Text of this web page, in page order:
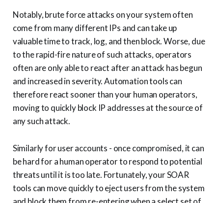
Notably, brute force attacks on your system often
come from many different IPs and can take up
valuable time to track, log, and then block. Worse, due
to the rapid-fire nature of such attacks, operators
often are only able to react after an attack has begun
and increased in severity. Automation tools can
therefore react sooner than your human operators,
moving to quickly block IP addresses at the source of
any such attack.
Similarly for user accounts - once compromised, it can
be hard for a human operator to respond to potential
threats until it is too late. Fortunately, your SOAR
tools can move quickly to eject users from the system